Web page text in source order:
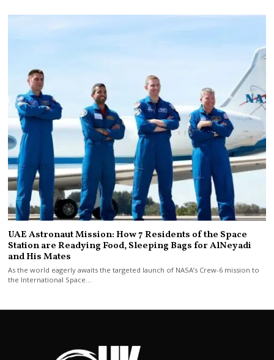
UAE Astronaut Mission: How 7 Residents of the Space
Station are Readying Food, Sleeping Bags for AlNeyadi
and His Mates
As the world eagerly awaits the targeted launch of NASA’s Crew-6 mission to
the International Space…